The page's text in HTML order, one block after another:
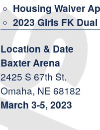
Housing Waiver
2023 Girls FK
Location & Date
Baxter Arena
2425 S 67th St.
Omaha, NE 68182
March 3-5, 2023